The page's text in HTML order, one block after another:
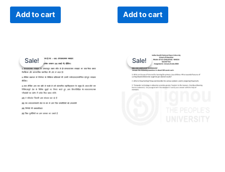
Add to cart Add to cart
Sale!
Sale! Sale!
Sale!